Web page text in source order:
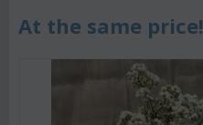
At the same price!